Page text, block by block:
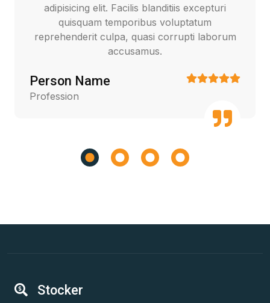
adipisicing elit. Facilis blanditiis excepturi
quisquam temporibus voluptatum
reprehenderit culpa, quasi corrupti laborum
accusamus.
Person Name
Profession
Stocker